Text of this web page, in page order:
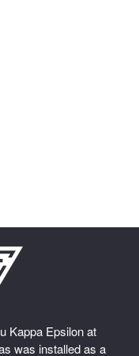
Kappa Epsilon at
was installed as a